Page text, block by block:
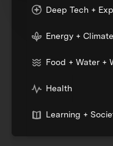
Deep Tech +
Energy +
Food + Water +
Health
Learning +